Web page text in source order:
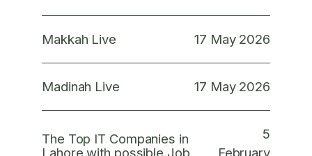
Makkah Live 17 May 2026
Madinah Live 17 May 2026
The Top IT Companies in
Lahore with possible Job
5
February